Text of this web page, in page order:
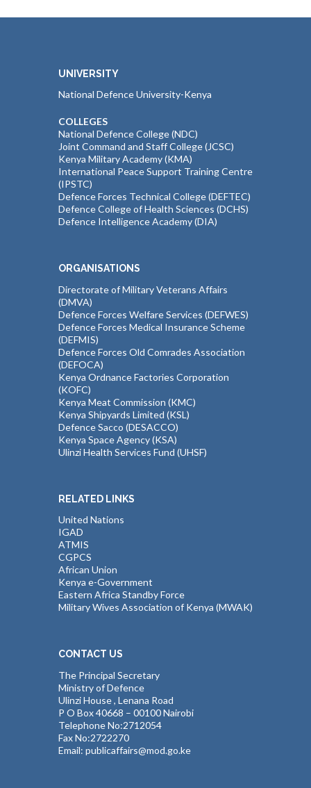
UNIVERSITY
National Defence University-Kenya
COLLEGES
National Defence College (NDC)
Joint Command and Staff College (JCSC)
Kenya Military Academy (KMA)
International Peace Support Training Centre
(IPSTC)
Defence Forces Technical College (DEFTEC)
Defence College of Health Sciences (DCHS)
Defence Intelligence Academy (DIA)
ORGANISATIONS
Directorate of Military Veterans Affairs
(DMVA)
Defence Forces Welfare Services (DEFWES)
Defence Forces Medical Insurance Scheme
(DEFMIS)
Defence Forces Old Comrades Association
(DEFOCA)
Kenya Ordnance Factories Corporation
(KOFC)
Kenya Meat Commission (KMC)
Kenya Shipyards Limited (KSL)
Defence Sacco (DESACCO)
Kenya Space Agency (KSA)
Ulinzi Health Services Fund (UHSF)
RELATED LINKS
United Nations
IGAD
ATMIS
CGPCS
African Union
Kenya e-Government
Eastern Africa Standby Force
Military Wives Association of Kenya (MWAK)
CONTACT US
The Principal Secretary
Ministry of Defence
Ulinzi House , Lenana Road
P O Box 40668 – 00100 Nairobi
Telephone No:2712054
Fax No:2722270
Email: publicaffairs@mod.go.ke